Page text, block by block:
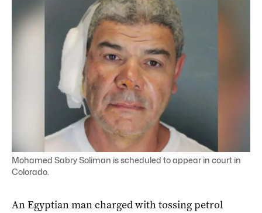
Mohamed Sabry Soliman is scheduled to appear in court in
Colorado.
An Egyptian man charged with tossing petrol